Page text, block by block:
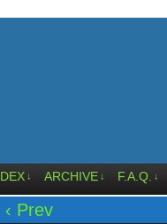
↓ ARCHIVE ↓ F.A.Q. ↓
‹ Prev